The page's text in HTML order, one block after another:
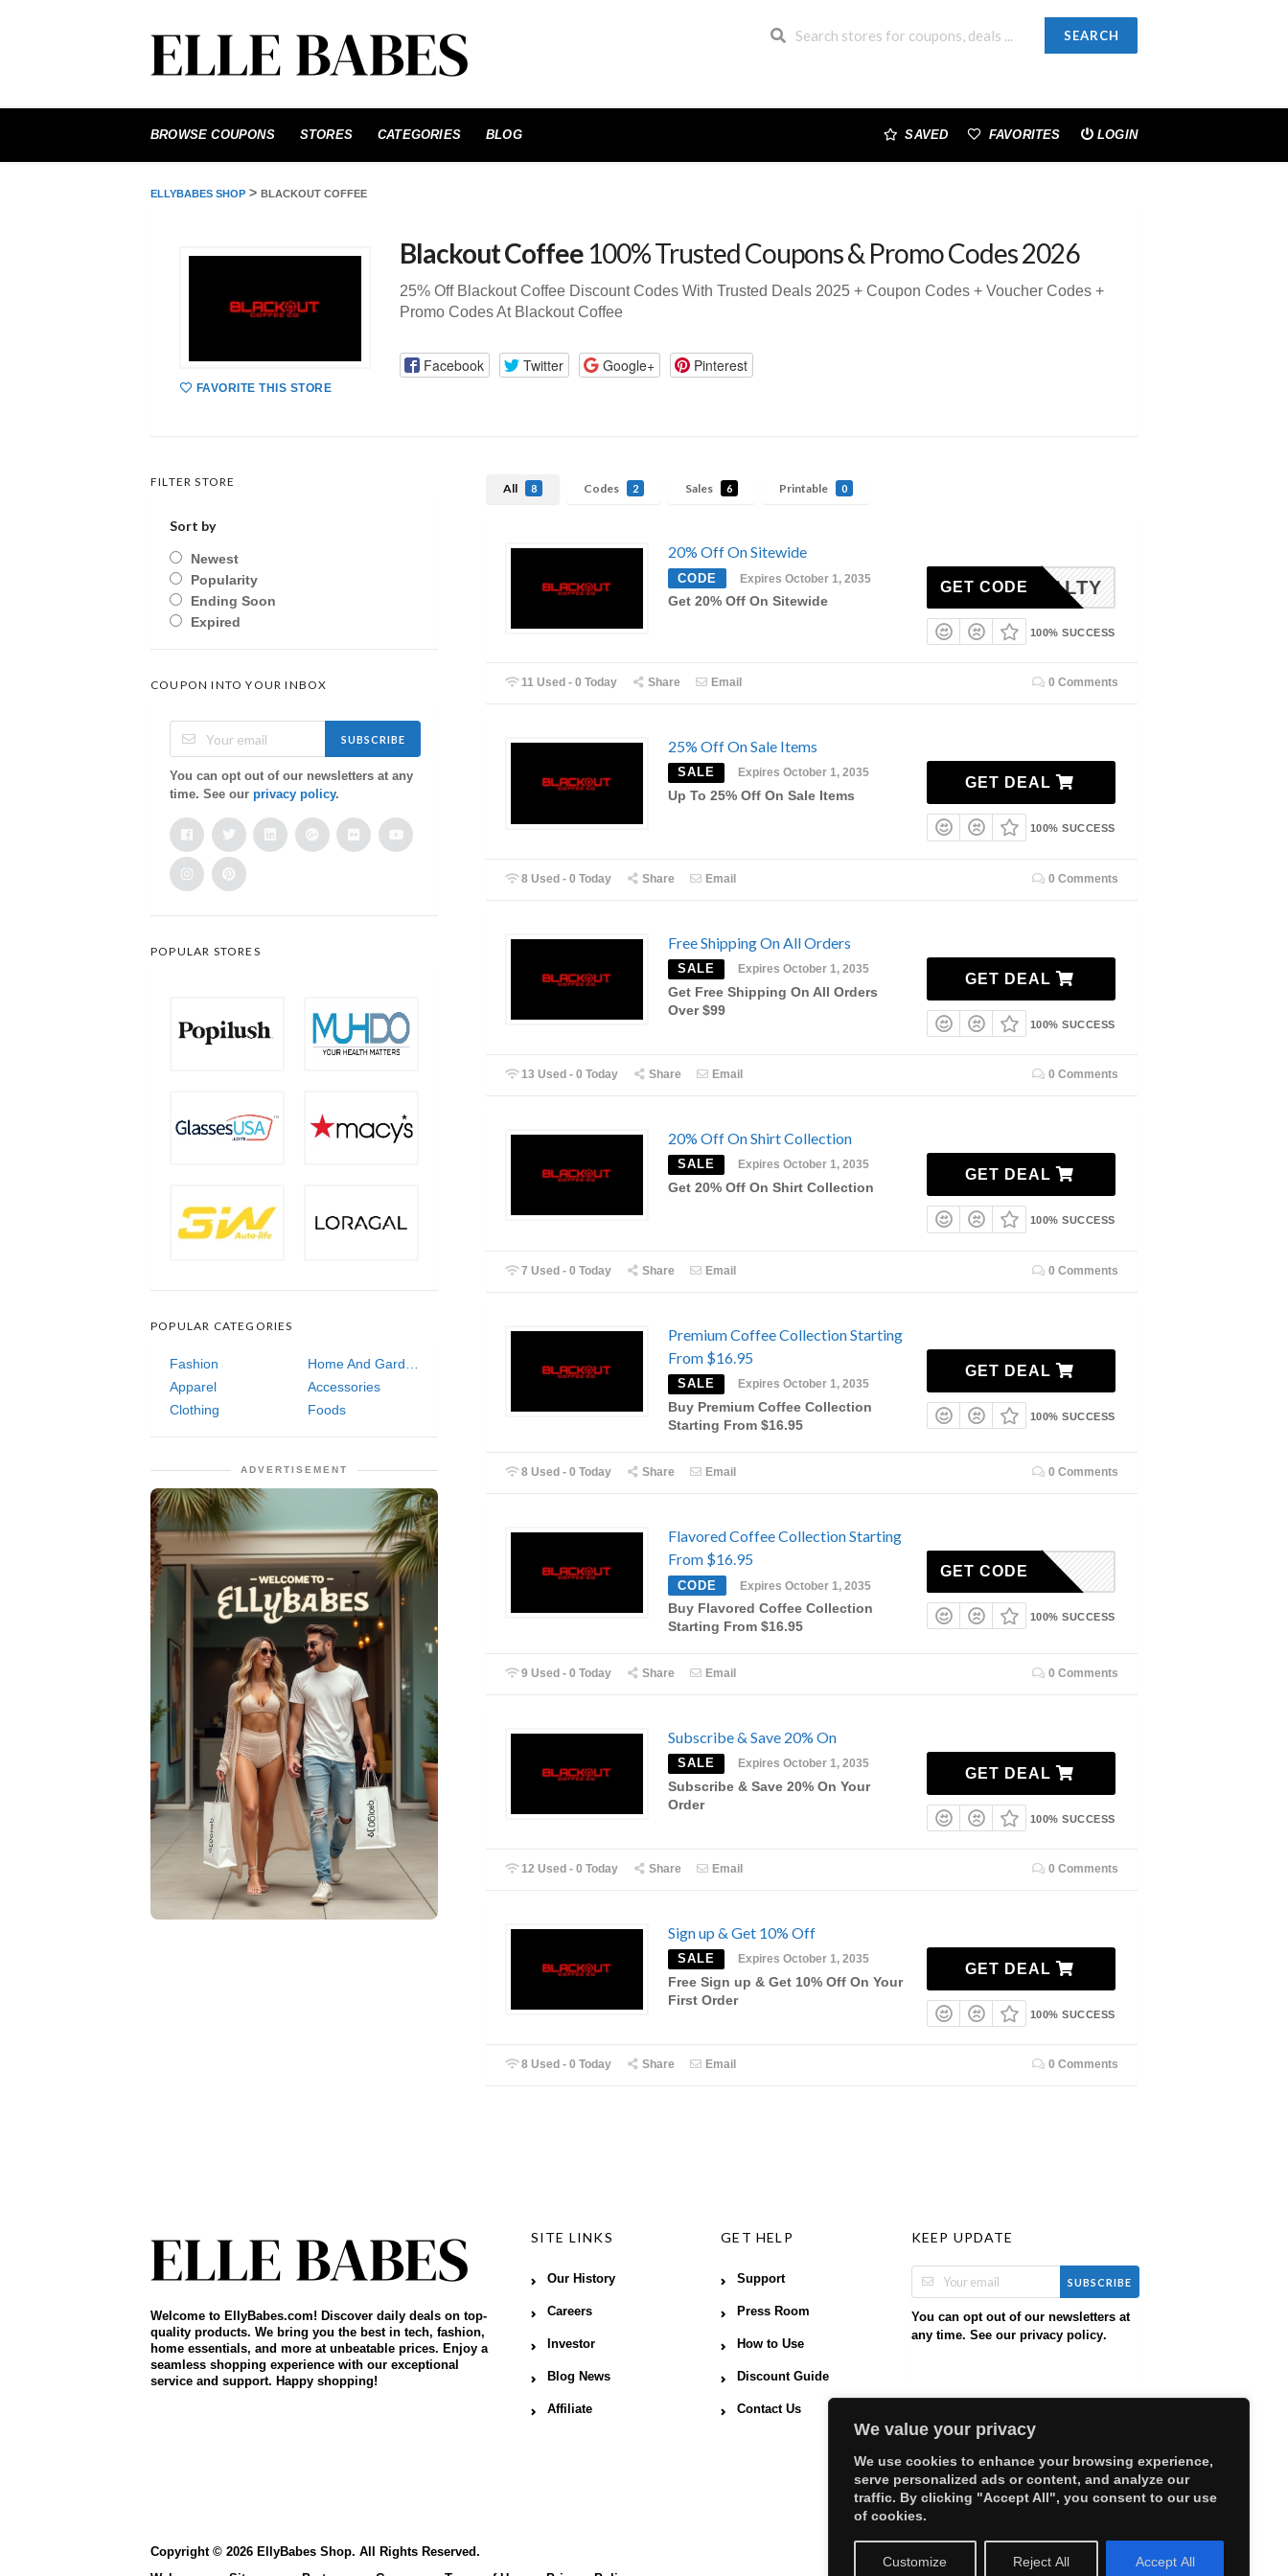
We value your privacy
We use cookies to enhance your browsing experience,
serve personalized ads or content, and analyze our
traffic. By clicking "Accept All", you consent to our use
of cookies.
Customize Reject All Accept All
SEARCH
to
BROWSE COUPONS STORES CATEGORIES BLOG SAVED FAVORITES LOGIN
ELLYBABES SHOP > BLACKOUT COFFEE
FAVORITE THIS STORE
Blackout Coffee 100% Trusted Coupons & Promo Codes 2026
25% Off Blackout Coffee Discount Codes With Trusted Deals 2025 + Coupon Codes + Voucher Codes +
Promo Codes At Blackout Coffee
Facebook Twitter Google+ Pinterest
All 8 Codes 2 Sales 6 Printable 0
20% Off On Sitewide
CODE Expires October 1, 2035
Get 20% Off On Sitewide
SALTY
GET CODE
100% SUCCESS
11 Used - 0 Today Share Email 0 Comments
25% Off On Sale Items
SALE Expires October 1, 2035
Up To 25% Off On Sale Items
GET DEAL
100% SUCCESS
8 Used - 0 Today Share Email 0 Comments
Free Shipping On All Orders
SALE Expires October 1, 2035
Get Free Shipping On All Orders
Over $99
GET DEAL
100% SUCCESS
13 Used - 0 Today Share Email 0 Comments
20% Off On Shirt Collection
SALE Expires October 1, 2035
Get 20% Off On Shirt Collection
GET DEAL
100% SUCCESS
7 Used - 0 Today Share Email 0 Comments
Premium Coffee Collection Starting
From $16.95
SALE Expires October 1, 2035
Buy Premium Coffee Collection
Starting From $16.95
GET DEAL
100% SUCCESS
8 Used - 0 Today Share Email 0 Comments
Flavored Coffee Collection Starting
From $16.95
CODE Expires October 1, 2035
Buy Flavored Coffee Collection
Starting From $16.95
GET CODE
100% SUCCESS
9 Used - 0 Today Share Email 0 Comments
Subscribe & Save 20% On
SALE Expires October 1, 2035
Subscribe & Save 20% On Your
Order
GET DEAL
100% SUCCESS
12 Used - 0 Today Share Email 0 Comments
Sign up & Get 10% Off
SALE Expires October 1, 2035
Free Sign up & Get 10% Off On Your
First Order
GET DEAL
100% SUCCESS
8 Used - 0 Today Share Email 0 Comments
FILTER STORE
Sort by
Newest
Popularity
Ending Soon
Expired
COUPON INTO YOUR INBOX
SUBSCRIBE
You can opt out of our newsletters at any
time. See our privacy policy.
POPULAR STORES
POPULAR CATEGORIES
Fashion
Home And Garden
Apparel
Accessories
Clothing
Foods
ADVERTISEMENT
Welcome to EllyBabes.com! Discover daily deals on top-
quality products. We bring you the best in tech, fashion,
home essentials, and more at unbeatable prices. Enjoy a
seamless shopping experience with our exceptional
service and support. Happy shopping!
SITE LINKS
Our History
Careers
Investor
Blog News
Affiliate
GET HELP
Support
Press Room
How to Use
Discount Guide
Contact Us
KEEP UPDATE
SUBSCRIBE
You can opt out of our newsletters at
any time. See our privacy policy.
Copyright © 2026 EllyBabes Shop. All Rights Reserved.